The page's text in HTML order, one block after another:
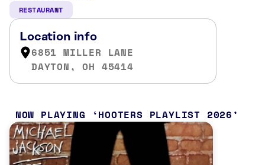
RESTAURANT
Location info
6851 MILLER LANE
DAYTON, OH 45414
NOW PLAYING HOOTERS PLAYLIST 2026